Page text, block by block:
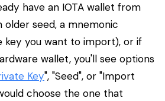
have an IOTA wallet from
seed, a mnemonic
key you want to import), or if
wallet, you'll see options
Key", "Seed", or "Import
choose the one that